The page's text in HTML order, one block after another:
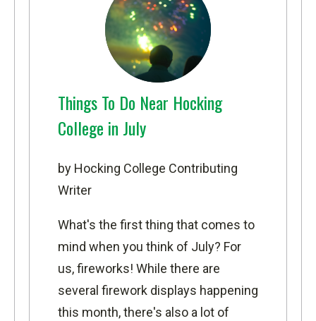
Things To Do Near Hocking
College in July
by Hocking College Contributing
Writer
What's the first thing that comes to
mind when you think of July? For
us, fireworks! While there are
several firework displays happening
this month, there's also a lot of